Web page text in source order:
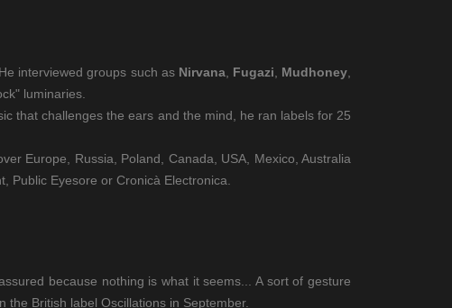
interviewed groups such as Nirvana, Fugazi Mudhoney
luminaries.
that challenges the ears and the mind, he ran labels for 25
Europe, Russia, Poland, Canada, USA, Mexico, Australia
Public Eyesore or Cronicà Electronica.
because nothing is what it seems... A sort of gesture
British label Oscillations in September.